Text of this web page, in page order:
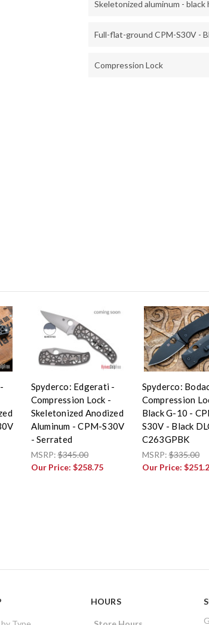
Skeletonized aluminum - black
Full-flat-ground CPM-S30V -
Compression Lock
Spyderco: Edgerati -
Compression Lock -
Skeletonized Anodized
Aluminum - CPM-S30V
- Serrated
MSRP:$345.00
Our Price: $258.75
Spyderco:
Compression
Black G-10 -
S30V - Black
C263GPBK
MSRP:$335.00
Our Price:
HOURS